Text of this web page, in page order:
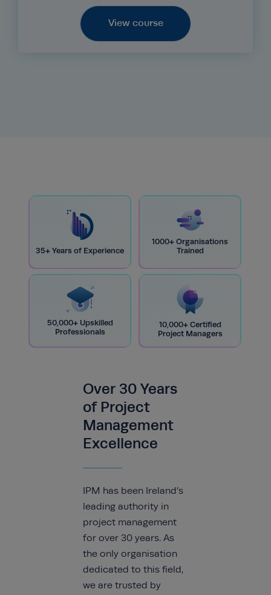
View course
35+ Years of Experience
1000+ Organisations
Trained
50,000+ Upskilled
Professionals
10,000+ Certified
Project Managers
Over 30 Years
of Project
Management
Excellence
IPM has been Ireland’s
leading authority in
project management
for over 30 years. As
the only organisation
dedicated to this field,
we are trusted by